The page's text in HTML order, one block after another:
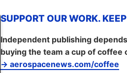
SUPPORT OUR WORK.
Independent publishing
buying the team a cup of coffee
→ aerospacenews.com/coffee